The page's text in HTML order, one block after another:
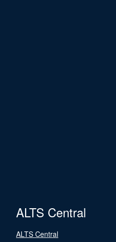
ALTS Central
ALTS Central